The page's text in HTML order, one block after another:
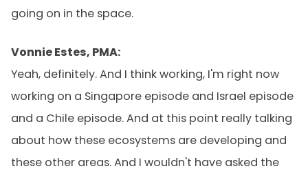
going on in the space.
Vonnie Estes, PMA:
Yeah, definitely. And I think working, I'm right now
working on a Singapore episode and Israel episode
and a Chile episode. And at this point really talking
about how these ecosystems are developing and
these other areas. And I wouldn't have asked the